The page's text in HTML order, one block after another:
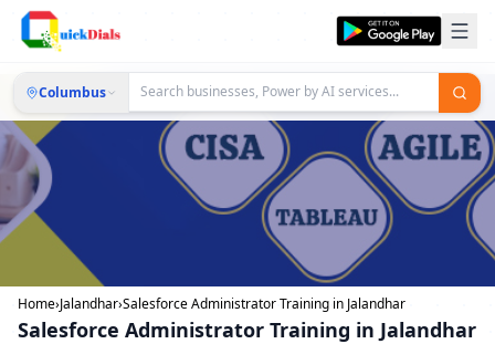
Columbus
Home›Jalandhar›Salesforce Administrator Training in Jalandhar
Salesforce Administrator Training in Jalandhar